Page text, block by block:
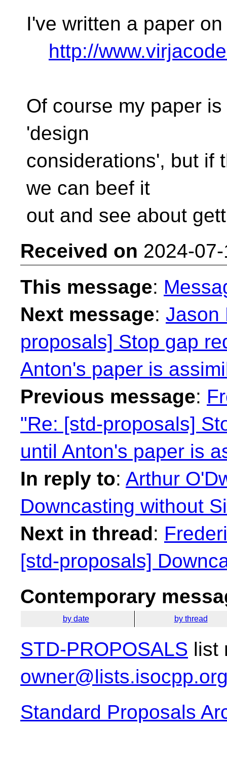
I've written a paper
http://
Of course my paper
'design
considerations', but if
we can beef it
out and see about
Received on 2024-
This message:
Next message: Jason
proposals] Stop gap
Anton's paper is
Previous message:
"Re: [std-proposals]
until Anton's paper is
In reply to: Arthur
Downcasting without
Next in thread:
[std-proposals]
Contemporary
by date by thread
STD-PROPOSALS list
Standard Proposals